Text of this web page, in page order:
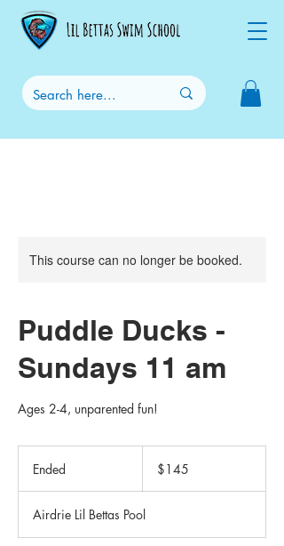
This course can no longer be booked.
Puddle Ducks -
Sundays 11 am
Ages 2-4, unparented fun!
Ended
e
d
dollars$145
Airdrie Lil Bettas Pool